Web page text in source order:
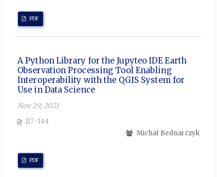
PDF
A Python Library for the Jupyteo IDE Earth
Observation Processing Tool Enabling
Interoperability with the QGIS System for
Use in Data Science
Nov 29, 2021
117-144
Michał Bednarczyk
PDF